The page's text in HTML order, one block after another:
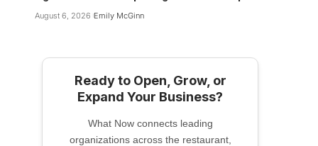
August 6, 2026 Emily McGinn
Ready to Open, Grow, or
Expand Your Business?
What Now connects leading
organizations across the restaurant,